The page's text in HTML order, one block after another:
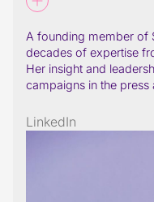
A founding member of
decades of expertise
Her insight and
campaigns in the press
LinkedIn